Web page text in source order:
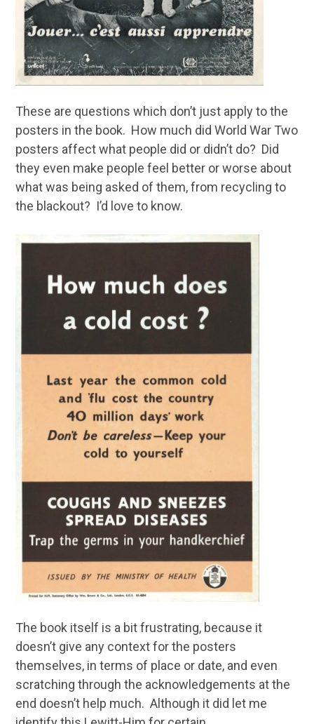
These are questions which don’t just apply to the
posters in the book. How much did World War Two
posters affect what people did or didn’t do? Did
they even make people feel better or worse about
what was being asked of them, from recycling to
the blackout? I’d love to know.
The book itself is a bit frustrating, because it
doesn’t give any context for the posters
themselves, in terms of place or date, and even
scratching through the acknowledgements at the
end doesn’t help much. Although it did let me